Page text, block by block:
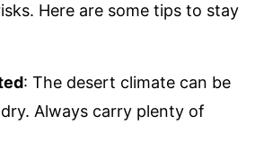
Here are some tips to stay
: The desert climate can be
Always carry plenty of